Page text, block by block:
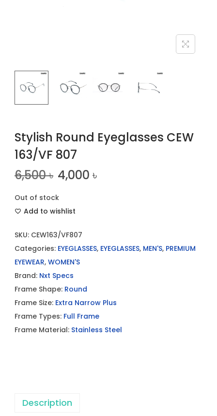
Stylish Round Eyeglasses CEW
163/VF 807
6,500৳ 4,000 ৳
Out of stock
Add to wishlist
SKU: CEW163/VF807
Categories: EYEGLASSES, EYEGLASSES, MEN'S, PREMIUM
EYEWEAR, WOMEN'S
Brand: Nxt Specs
Frame Shape: Round
Frame Size: Extra Narrow Plus
Frame Types: Full Frame
Frame Material: Stainless Steel
Description